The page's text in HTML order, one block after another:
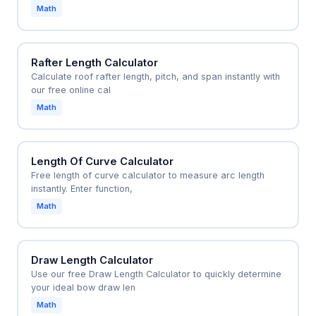
Math
Rafter Length Calculator
Calculate roof rafter length, pitch, and span instantly with
our free online cal
Math
Length Of Curve Calculator
Free length of curve calculator to measure arc length
instantly. Enter function,
Math
Draw Length Calculator
Use our free Draw Length Calculator to quickly determine
your ideal bow draw len
Math